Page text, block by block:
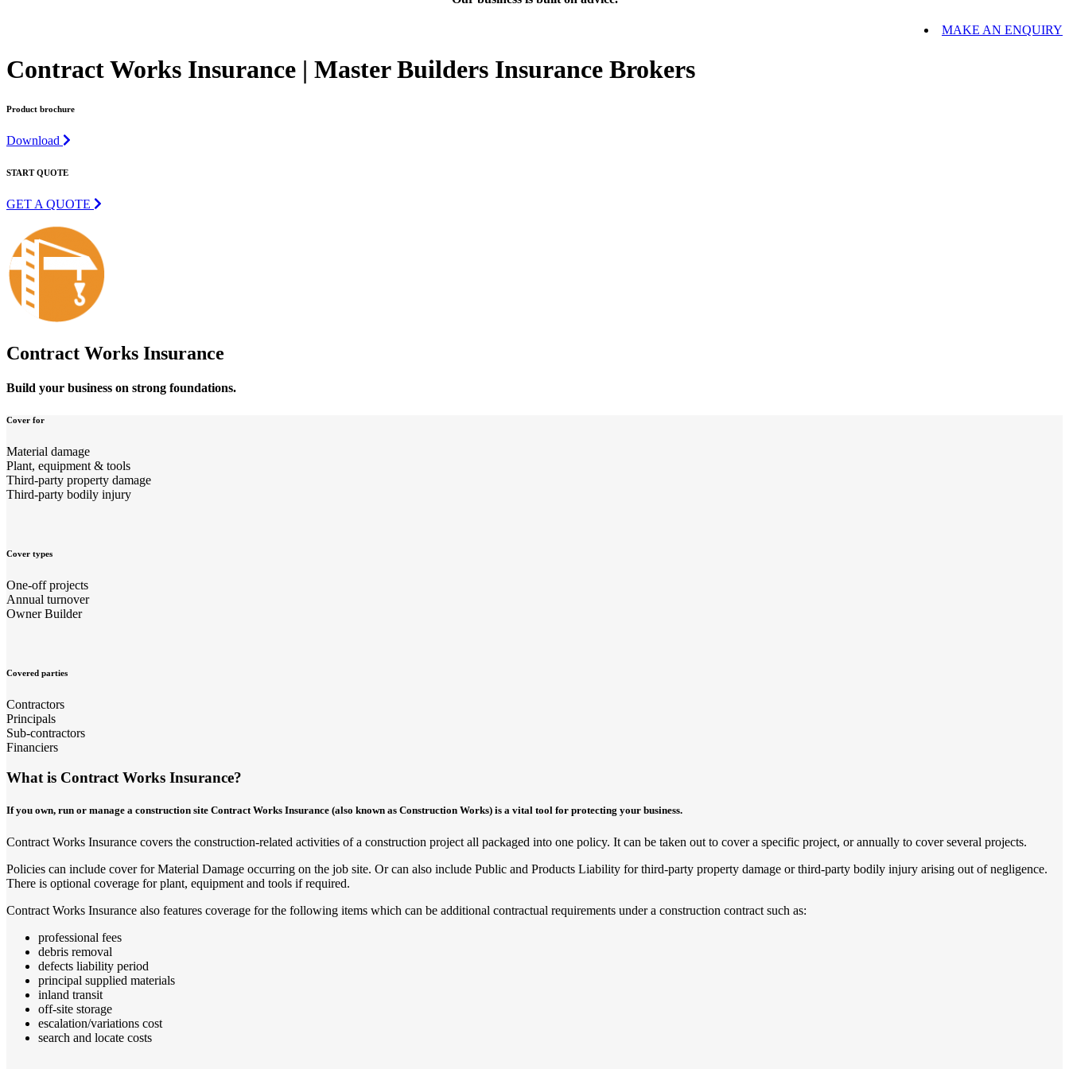
MAKE AN ENQUIRY
Contract Works Insurance | Master Builders Insurance Brokers
Product brochure
Download
START QUOTE
GET A QUOTE
Contract Works Insurance
Build your business on strong foundations.
Cover for
Material damage
Plant, equipment & tools
Third-party property damage
Third-party bodily injury
Cover types
One-off projects
Annual turnover
Owner Builder
Covered parties
Contractors
Principals
Sub-contractors
Financiers
What is Contract Works Insurance?
If you own, run or manage a construction site Contract Works Insurance (also known as Construction Works) is a vital tool for protecting your business.
Contract Works Insurance covers the construction-related activities of a construction project all packaged into one policy. It can be taken out to cover a specific project, or annually to cover several projects.
Policies can include cover for Material Damage occurring on the job site. Or can also include Public and Products Liability for third-party property damage or third-party bodily injury arising out of negligence.
There is optional coverage for plant, equipment and tools if required.
Contract Works Insurance also features coverage for the following items which can be additional contractual requirements under a construction contract such as:
professional fees
debris removal
defects liability period
principal supplied materials
inland transit
off-site storage
escalation/variations cost
search and locate costs